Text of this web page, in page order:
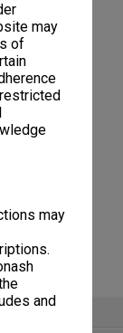
may
of
may
and